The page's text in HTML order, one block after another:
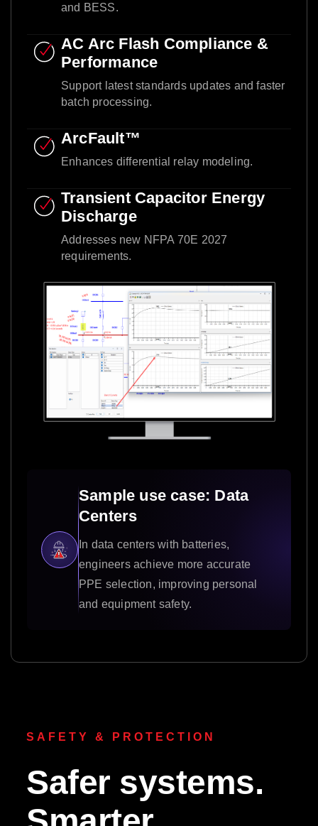
Sample use case: Data
Centers
In data centers with batteries,
engineers achieve more accurate
PPE selection, improving personal
and equipment safety.
and BESS.​
AC Arc Flash Compliance &
Performance​
Support latest standards updates and faster
batch processing.​
ArcFault™ ​
Enhances differential relay modeling.​
Transient Capacitor Energy
Discharge​
Addresses new NFPA 70E 2027
requirements.​
SAFETY & PROTECTION
Safer systems.